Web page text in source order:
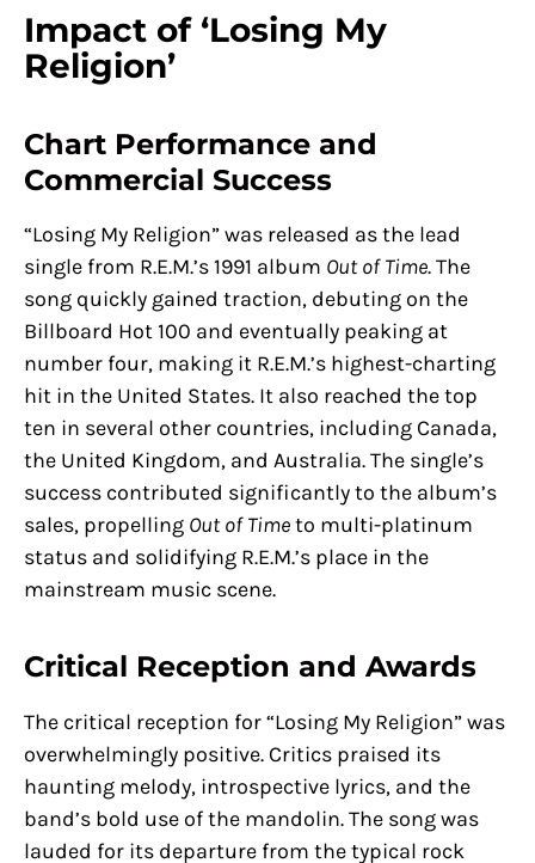
Impact of ‘Losing My
Religion’
Chart Performance and
Commercial Success
“Losing My Religion” was released as the lead
single from R.E.M.’s 1991 album Out of Time. The
song quickly gained traction, debuting on the
Billboard Hot 100 and eventually peaking at
number four, making it R.E.M.’s highest-charting
hit in the United States. It also reached the top
ten in several other countries, including Canada,
the United Kingdom, and Australia. The single’s
success contributed significantly to the album’s
sales, propelling Out of Timeto multi-platinum
status and solidifying R.E.M.’s place in the
mainstream music scene.
Critical Reception and Awards
The critical reception for “Losing My Religion” was
overwhelmingly positive. Critics praised its
haunting melody, introspective lyrics, and the
band’s bold use of the mandolin. The song was
lauded for its departure from the typical rock